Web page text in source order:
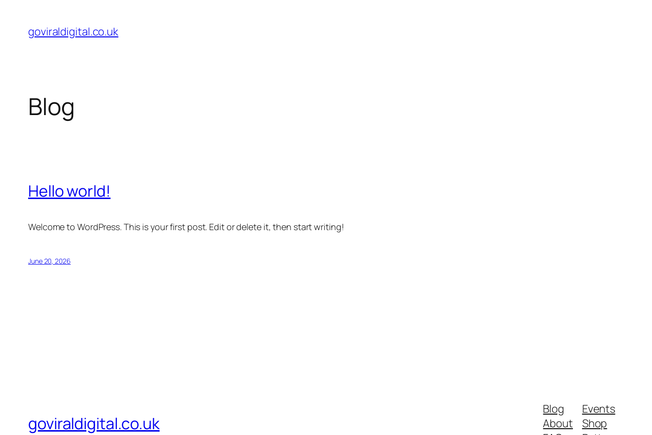
content
goviraldigital.co.uk
Blog
Hello world!
Welcome to WordPress. This is your first post. Edit or delete it, then start writing!
June 20, 2026
goviraldigital.co.uk
Blog
About
Events
Shop